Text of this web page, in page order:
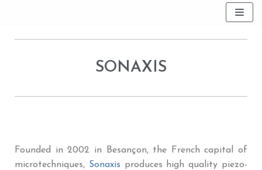
SONAXIS
Founded in 2002 in Besançon, the French capital of
microtechniques, Sonaxis produces high quality piezo-